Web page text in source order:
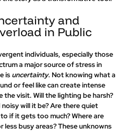
and
in Public
individuals, especially those
a major source of stress in
is uncertainty. Not knowing what a
or feel like can create intense
the visit. Will the lighting be harsh?
will it be? Are there quiet
if it gets too much? Where are
less busy areas? These unknowns